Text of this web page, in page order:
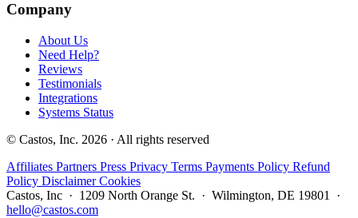
Company
About Us
Need Help?
Reviews
Testimonials
Integrations
Systems Status
© Castos, Inc. 2026 · All rights reserved
Affiliates Partners Press Privacy Terms Payments Policy Refund
Policy DisclaimerCookies
Castos, Inc · 1209 North Orange St. · Wilmington, DE 19801 ·
hello@castos.com